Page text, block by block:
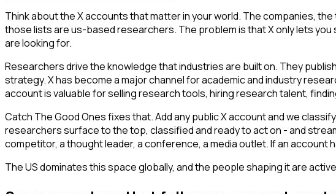
Think about the X accounts that matter in your world. The companies,
those lists are us-based researchers. The problem is that X only lets
are looking for.
Researchers drive the knowledge that industries are built on. They
strategy. X has become a major channel for academic and industry
account is valuable for selling research tools, hiring research talent,
Catch The Good Ones fixes that. Add any public X account and we
researchers surface to the top, classified and ready to act on - and
competitor, a thought leader, a conference, a media outlet. If an
The US dominates this space globally, and the people shaping it are